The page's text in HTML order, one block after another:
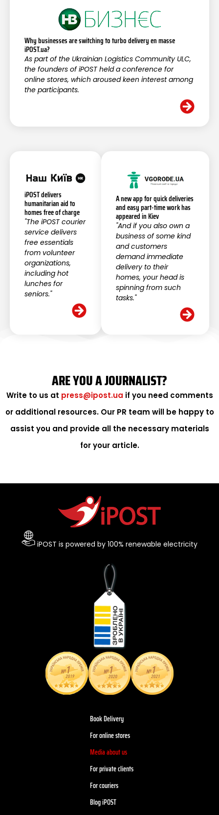
Why businesses are switching to turbo delivery en masse
iPOST.ua?
As part of the Ukrainian Logistics Community ULC,
the founders of iPOST held a conference for
online stores, which aroused keen interest among
the participants.
iPOST delivers
humanitarian aid to
homes free of charge
"The iPOST courier
service delivers
free essentials
from volunteer
organizations,
including hot
lunches for
seniors."
A new app for quick deliveries
and easy part-time work has
appeared in Kiev
"And if you also own a
business of some kind
and customers
demand immediate
delivery to their
homes, your head is
spinning from such
tasks."
ARE YOU A JOURNALIST?
Write to us at press@ipost.ua if you need comments
or additional resources. Our PR team will be happy to
assist you and provide all the necessary materials
for your article.
iPOST is powered by 100% renewable electricity
Book Delivery
For online stores
Media about us
For private clients
For couriers
Blog iPOST